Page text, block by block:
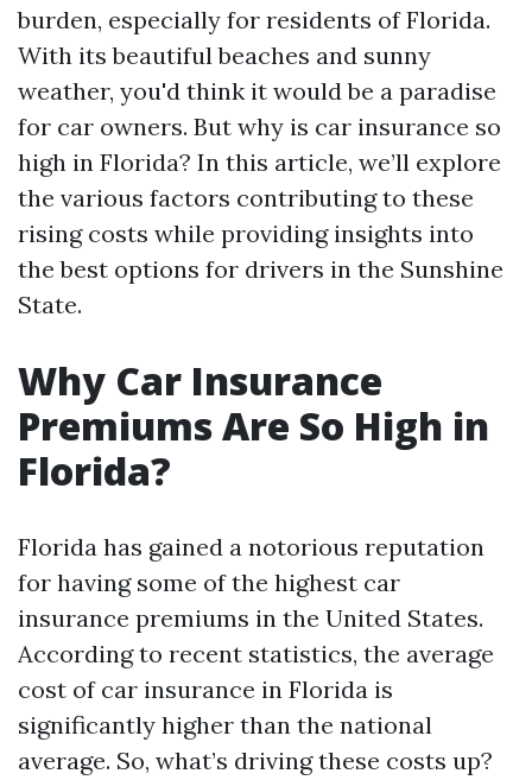
burden, especially for residents of Florida.
With its beautiful beaches and sunny
weather, you'd think it would be a paradise
for car owners. But why is car insurance so
high in Florida? In this article, we’ll explore
the various factors contributing to these
rising costs while providing insights into
the best options for drivers in the Sunshine
State.
Why Car Insurance
Premiums Are So High in
Florida?
Florida has gained a notorious reputation
for having some of the highest car
insurance premiums in the United States.
According to recent statistics, the average
cost of car insurance in Florida is
significantly higher than the national
average. So, what’s driving these costs up?